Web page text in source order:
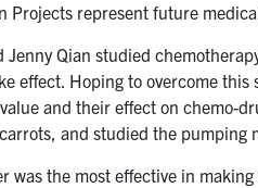
Projects represent future
Qian studied
effect. Hoping to overcome
and their effect on chemo-
and studied the
the most effective in